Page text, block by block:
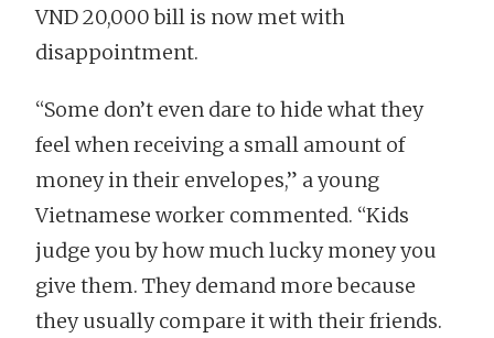
VND 20,000 bill is now met with
disappointment.
“Some don’t even dare to hide what they
feel when receiving a small amount of
money in their envelopes,” a young
Vietnamese worker commented. “Kids
judge you by how much lucky money you
give them. They demand more because
they usually compare it with their friends.